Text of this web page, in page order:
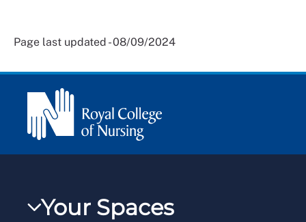
Page last updated - 08/09/2024
Your Spaces